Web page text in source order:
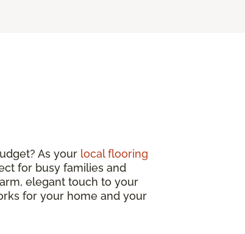
As your local flooring
for busy families and
elegant touch to your
for your home and your